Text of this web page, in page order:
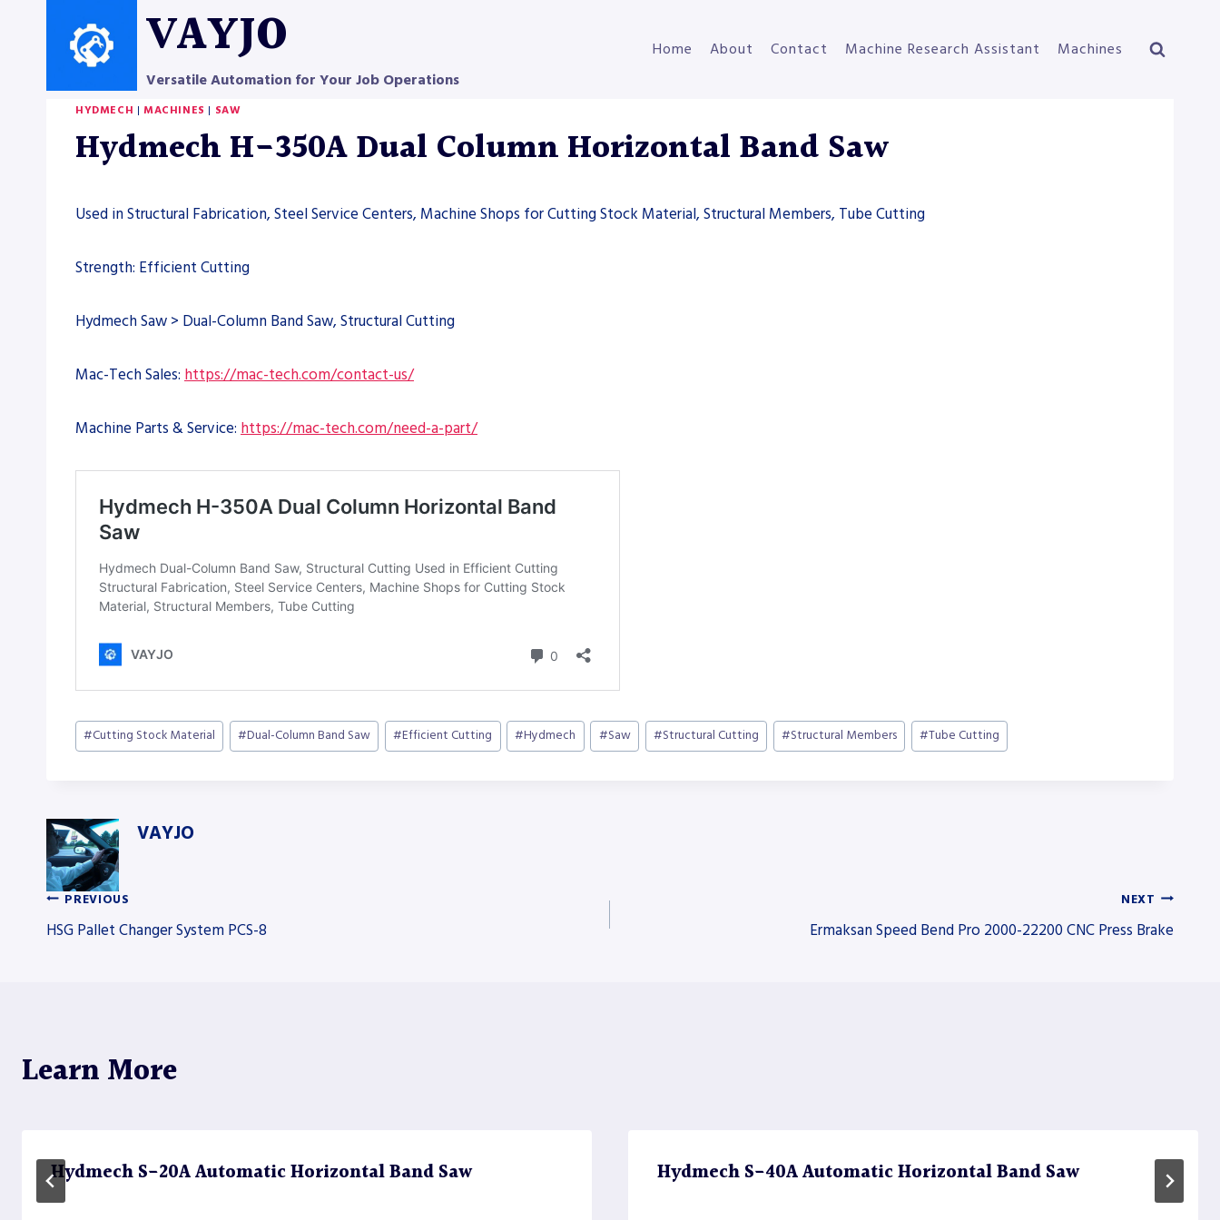
VAYJO
Versatile Automation for Your Job Operations
Home About Contact Machine Research Assistant Machines
HYDMECH | MACHINES | SAW
Hydmech H-350A Dual Column Horizontal Band Saw
Used in Structural Fabrication, Steel Service Centers, Machine Shops for Cutting Stock Material, Structural Members, Tube Cutting
Strength: Efficient Cutting
Hydmech Saw > Dual-Column Band Saw, Structural Cutting
Mac-Tech Sales: https://mac-tech.com/contact-us/
Machine Parts & Service: https://mac-tech.com/need-a-part/
Post
Tags:
#Cutting Stock Material #Dual-Column Band Saw #Efficient Cutting #Hydmech #Saw #Structural Cutting #Structural Members #Tube Cutting
VAYJO
Post
PREVIOUS
HSG Pallet Changer System PCS-8
NEXT
Ermaksan Speed Bend Pro 2000-22200 CNC Press Brake
Learn More
Hydmech S-20A Automatic Horizontal Band Saw Hydmech S-40A Automatic Horizontal Band Saw